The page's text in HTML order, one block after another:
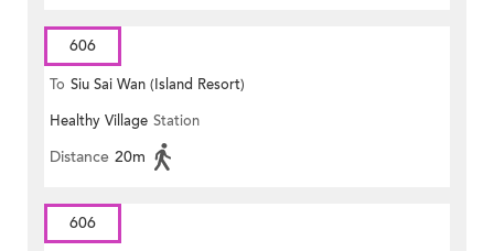
606
To Siu Sai Wan (Island Resort)
Healthy Village Station
Distance 20m
606